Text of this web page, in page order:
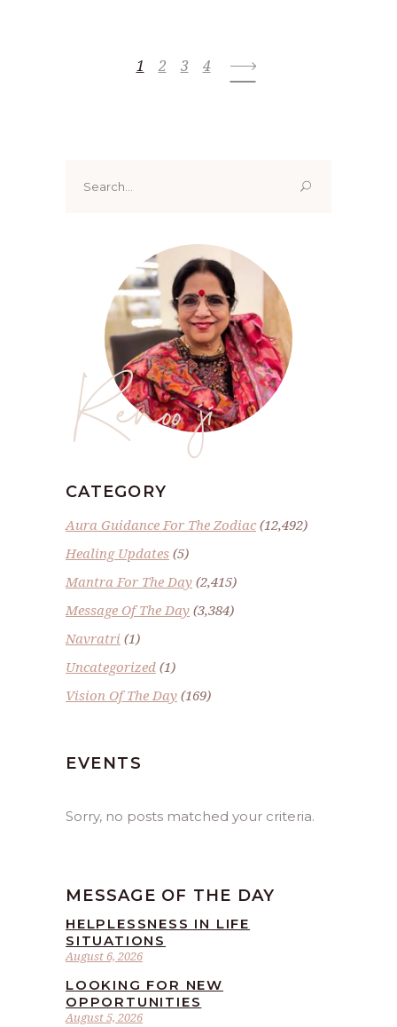
1 2 3 4
for:
Renoo ji
CATEGORY
Aura Guidance For The Zodiac(12,492)
Healing Updates (5)
Mantra For The Day (2,415)
Message Of The Day (3,384)
Navratri (1)
Uncategorized (1)
Vision Of The Day (169)
EVENTS
Sorry, no posts matched your criteria.
MESSAGE OF THE DAY
August 6, 2026
HELPLESSNESS IN LIFE
SITUATIONS
August 5, 2026
LOOKING FOR NEW
OPPORTUNITIES